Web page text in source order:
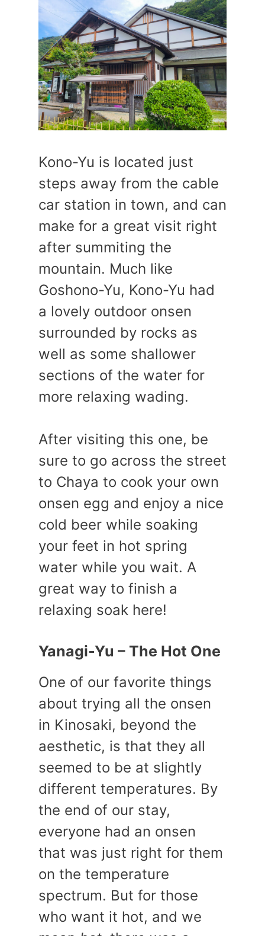
Kono-Yu is located just
steps away from the cable
car station in town, and can
make for a great visit right
after summiting the
mountain. Much like
Goshono-Yu, Kono-Yu had
a lovely outdoor onsen
surrounded by rocks as
well as some shallower
sections of the water for
more relaxing wading.
After visiting this one, be
sure to go across the street
to Chaya to cook your own
onsen egg and enjoy a nice
cold beer while soaking
your feet in hot spring
water while you wait. A
great way to finish a
relaxing soak here!
Yanagi-Yu – The Hot One
One of our favorite things
about trying all the onsen
in Kinosaki, beyond the
aesthetic, is that they all
seemed to be at slightly
different temperatures. By
the end of our stay,
everyone had an onsen
that was just right for them
on the temperature
spectrum. But for those
who want it hot, and we